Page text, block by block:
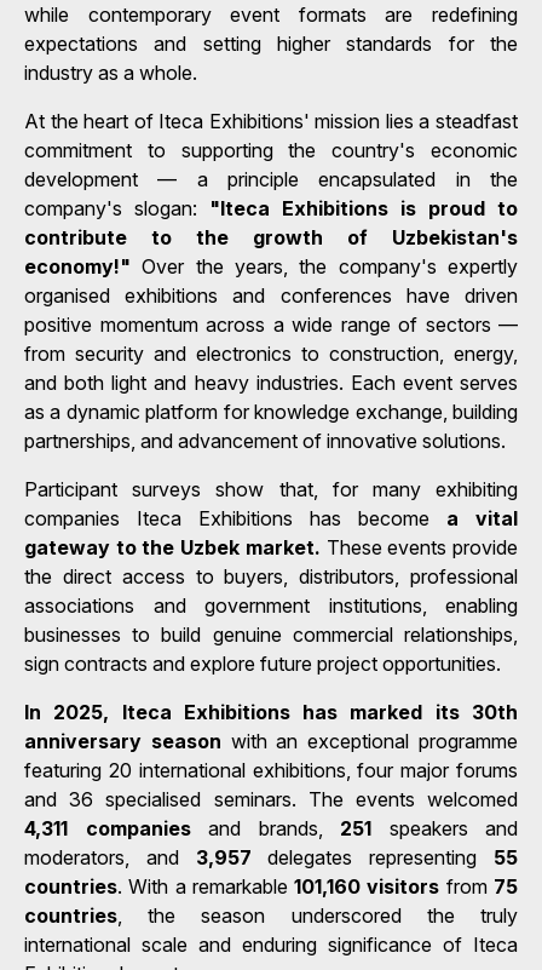
while contemporary event formats are redefining
expectations and setting higher standards for the
industry as a whole.
At the heart of Iteca Exhibitions' mission lies a steadfast
commitment to supporting the country's economic
development — a principle encapsulated in the
company's slogan: "Iteca Exhibitions is proud to
contribute to the growth of Uzbekistan's
economy!" Over the years, the company's expertly
organised exhibitions and conferences have driven
positive momentum across a wide range of sectors —
from security and electronics to construction, energy,
and both light and heavy industries. Each event serves
as a dynamic platform for knowledge exchange, building
partnerships, and advancement of innovative solutions.
Participant surveys show that, for many exhibiting
companies Iteca Exhibitions has become a vital
gateway to the Uzbek market. These events provide
the direct access to buyers, distributors, professional
associations and government institutions, enabling
businesses to build genuine commercial relationships,
sign contracts and explore future project opportunities.
In 2025, Iteca Exhibitions has marked its 30th
anniversary season with an exceptional programme
featuring 20 international exhibitions, four major forums
and 36 specialised seminars. The events welcomed
4,311 companiesand brands, 251 speakers and
moderators, and 3,957 delegates representing 55
countries. With a remarkable101,160 visitors from 75
countries , the season underscored the truly
international scale and enduring significance of Iteca